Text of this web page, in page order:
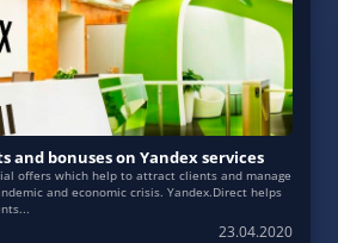
and bonuses on Yandex services
offers which help to attract clients and manage
and economic crisis. Yandex.Direct helps
23.04.2020